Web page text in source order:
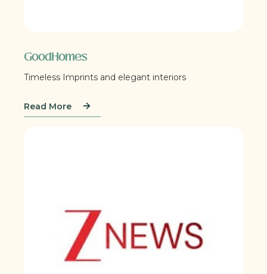
GoodHomes
Timeless Imprints and elegant interiors
Read More